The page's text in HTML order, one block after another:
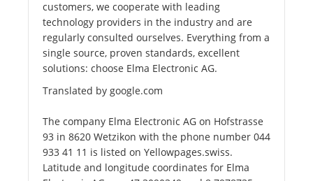
customers, we cooperate with leading
technology providers in the industry and are
regularly consulted ourselves. Everything from a
single source, proven standards, excellent
solutions: choose Elma Electronic AG.
Translated by google.com
The company Elma Electronic AG on Hofstrasse
93 in 8620 Wetzikon with the phone number 044
933 41 11 is listed on Yellowpages.swiss.
Latitude and longitude coordinates for Elma